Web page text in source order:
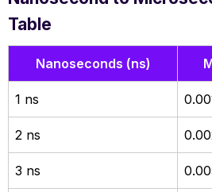
Table
Nanoseconds (ns)
1 ns
2 ns
3 ns